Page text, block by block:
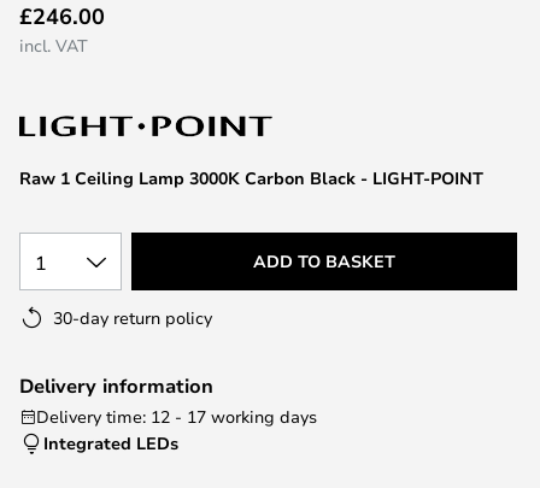
to
the
of
images
Raw 1 Ceiling Lamp 3000K Carbon Black - LIGHT-POINT
£246.00
incl. VAT
1 ADD TO BASKET
30-day return policy
Delivery information
Delivery time: 12 - 17 working days
Integrated LEDs